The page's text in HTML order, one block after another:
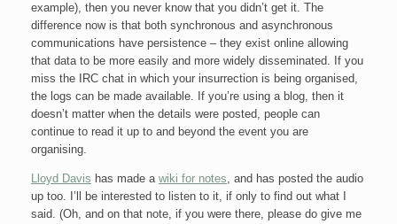
example), then you never know that you didn’t get it. The
difference now is that both synchronous and asynchronous
communications have persistence – they exist online allowing
that data to be more easily and more widely disseminated. If you
miss the IRC chat in which your insurrection is being organised,
the logs can be made available. If you’re using a blog, then it
doesn’t matter when the details were posted, people can
continue to read it up to and beyond the event you are
organising.
Lloyd Davis has made a wiki for notes, and has posted the audio
up too. I’ll be interested to listen to it, if only to find out what I
said. (Oh, and on that note, if you were there, please do give me